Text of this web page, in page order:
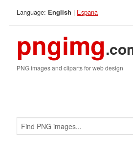
Language: English | Espana
pngimg
PNG images and cliparts for web design